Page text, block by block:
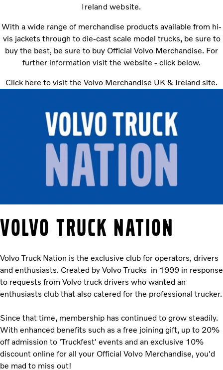
Ireland website.
With a wide range of merchandise products available from hi-
vis jackets through to die-cast scale model trucks, be sure to
buy the best, be sure to buy Official Volvo Merchandise. For
further information visit the website - click below.
Click here to visit the Volvo Merchandise UK & Ireland site.
VOLVO TRUCK NATION
Volvo Truck Nation is the exclusive club for operators, drivers
and enthusiasts. Created by Volvo Trucks in 1999 in response
to requests from Volvo truck drivers who wanted an
enthusiasts club that also catered for the professional trucker.
Since that time, membership has continued to grow steadily.
With enhanced benefits such as a free joining gift, up to 20%
off admission to 'Truckfest' events and an exclusive 10%
discount online for all your Official Volvo Merchandise, you'd
be mad to miss out!